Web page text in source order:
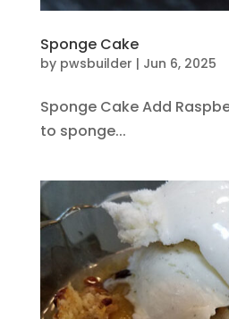
Sponge Cake
by pwsbuilder | Jun 6, 2025
Sponge Cake Add
to sponge...